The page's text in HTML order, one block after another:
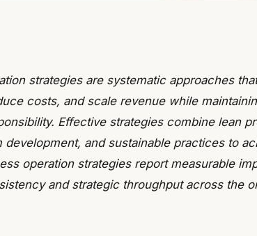
strategies are systematic approaches
costs, and scale revenue while
Effective strategies combine lean
development, and sustainable practices to
operation strategies report measurable
and strategic throughput across the